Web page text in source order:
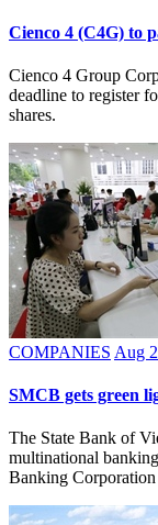
Cienco 4 (C4G) to
Cienco 4 Group
deadline to register
shares.
COMPANIES Aug
SMCB gets green
The State Bank of
multinational
Banking